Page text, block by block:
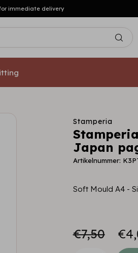
Stamperia
Japan
Artikelnummer:
Soft Mould A4 -
€7,50